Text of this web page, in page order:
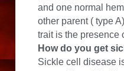
and one normal
other parent ( type
trait is the presence
How do you get
Sickle cell disease